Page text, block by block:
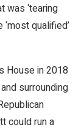
was ‘tearing
qualified’
House in 2018
surrounding
could run a